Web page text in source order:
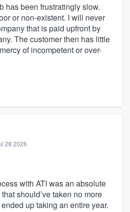
has been frustratingly slow.
or non-existent. I will never
that is paid upfront by
The customer then has little
of incompetent or over-
28 2026
with ATI was an absolute
should’ve taken no more
up taking an entire year.